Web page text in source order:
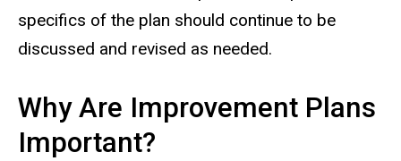
specifics of the plan should continue to be
discussed and revised as needed.
Why Are Improvement Plans
Important?